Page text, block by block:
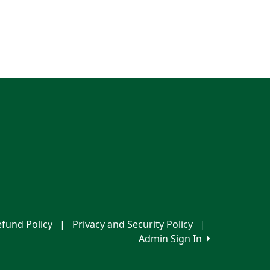
Policy | Privacy and Security Policy
|
Admin Sign In